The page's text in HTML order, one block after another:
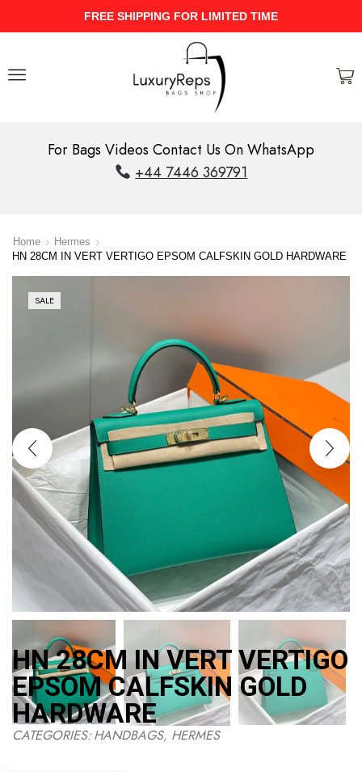
UPTO 40% Discount On Entire Stock
For Bags Videos Contact Us On WhatsApp
+44 7446 369791
Home
Hermes
HN 28CM IN VERT VERTIGO EPSOM CALFSKIN GOLD HARDWARE
SALE
HN 28CM IN VERT VERTIGO
EPSOM CALFSKIN GOLD
HARDWARE
CATEGORIES:HANDBAGS, HERMES